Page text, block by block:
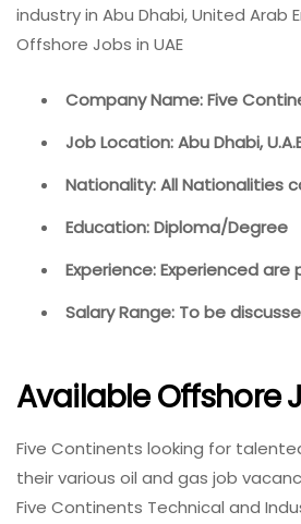
industry in Abu Dhabi, United Arab
Offshore Jobs in UAE
Company Name: Five
Job Location: Abu Dhabi,
Nationality: All Nationalities
Education: Diploma/Degree
Experience: Experienced are
Salary Range: To be
Available Offshore
Five Continents looking for
their various oil and gas job
Five Continents Technical and